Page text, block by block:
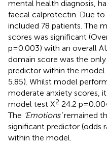
mental health diagnosis,
faecal calprotectin. Due to
included 78 patients. The
scores was significant
p=0.003) with an overall
domain score was the
predictor within the model
5.85). Whilst model
moderate anxiety scores,
model test X2 24.2
The ‘Emotions’remained
significant predictor (odds
within the model.